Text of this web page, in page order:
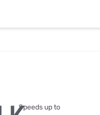
Speeds up to